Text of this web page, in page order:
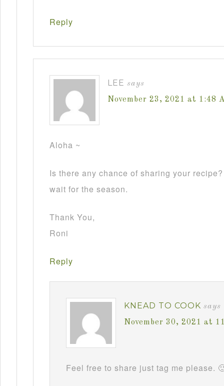
Reply
LEE says
November 23, 2021 at 1:48
Aloha ~
Is there any chance of sharing your
wait for the season.
Thank You,
Roni
Reply
KNEAD TO COOK says
November 30, 2021 at
Feel free to share just tag me please.